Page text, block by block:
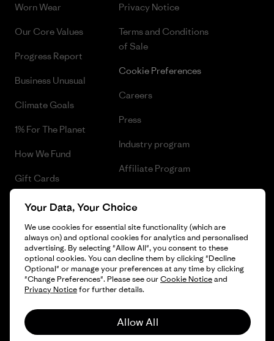
Worn Wear
Our Core Values
Progress Report
Business Unusual
Climate Goals
1% For The Planet
How We Fund
Gift Cards
Find a Store
Privacy Notice
Terms and Conditions
of Sale
Cookie Preferences
Careers
Press
Industry program
Affiliate Program
UK Modern Slavery Act
© 2026 Patagonia, Inc. All Rights Reserved.
English
Your Data, Your Choice
We use cookies for essential site functionality (which are
always on) and optional cookies for analytics and personalised
advertising. By selecting "Allow All", you consent to these
optional cookies. You can decline them by clicking "Decline
Optional" or manage your preferences at any time by clicking
"Change Preferences". Please see ourCookie Noticeand
Privacy Noticefor further details.
Allow All